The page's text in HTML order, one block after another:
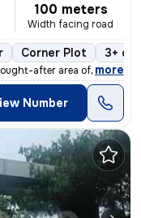
100 meters
Width facing road
Corner Plot 3+
after area of Thiru
, more
Number